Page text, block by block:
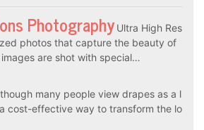
Photography Ultra High Res
photos that capture the beauty of
are shot with special…
many people view drapes as a l
cost-effective way to transform the lo